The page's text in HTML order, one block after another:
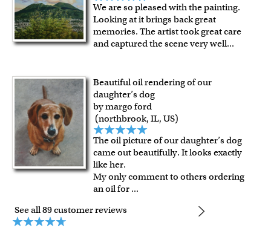
We are so pleased with the painting.
Looking at it brings back great
memories. The artist took great care
and captured the scene very well...
Beautiful oil rendering of our
daughter’s dog
by margo ford
(northbrook, IL, US)
The oil picture of our daughter’s dog
came out beautifully. It looks exactly
like her.
My only comment to others ordering
an oil for ...
See all 89 customer reviews